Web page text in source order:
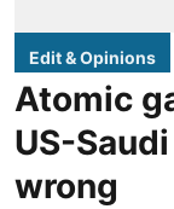
Edit & Opinions
Atomic
US-
wrong